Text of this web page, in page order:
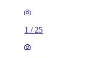
1 / 25